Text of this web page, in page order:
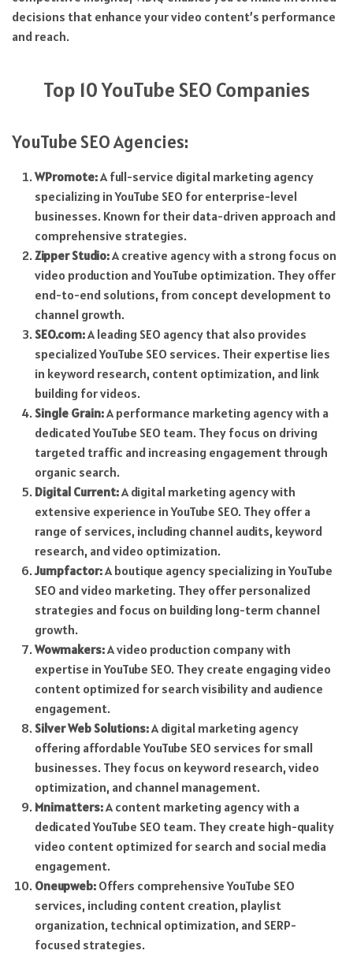
decisions that enhance your video content’s performance
and reach.
Top 10 YouTube SEO Companies
YouTube SEO Agencies:
WPromote:A full-service digital marketing agency
specializing in YouTube SEO for enterprise-level
businesses. Known for their data-driven approach and
comprehensive strategies.
Zipper Studio:A creative agency with a strong focus on
video production and YouTube optimization. They offer
end-to-end solutions, from concept development to
channel growth.
SEO.com:A leading SEO agency that also provides
specialized YouTube SEO services. Their expertise lies
in keyword research, content optimization, and link
building for videos.
Single Grain:A performance marketing agency with a
dedicated YouTube SEO team. They focus on driving
targeted traffic and increasing engagement through
organic search.
Digital Current:A digital marketing agency with
extensive experience in YouTube SEO. They offer a
range of services, including channel audits, keyword
research, and video optimization.
Jumpfactor:A boutique agency specializing in YouTube
SEO and video marketing. They offer personalized
strategies and focus on building long-term channel
growth.
Wowmakers:A video production company with
expertise in YouTube SEO. They create engaging video
content optimized for search visibility and audience
engagement.
Silver Web Solutions:A digital marketing agency
offering affordable YouTube SEO services for small
businesses. They focus on keyword research, video
optimization, and channel management.
Mnimatters:A content marketing agency with a
dedicated YouTube SEO team. They create high-quality
video content optimized for search and social media
engagement.
Oneupweb:Offers comprehensive YouTube SEO
services, including content creation, playlist
organization, technical optimization, and SERP-
focused strategies.